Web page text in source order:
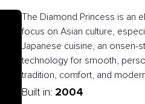
The Diamond Princess is an
focus on Asian culture,
Japanese cuisine, an onsen-
technology for smooth,
tradition, comfort, and
Built in: 2004